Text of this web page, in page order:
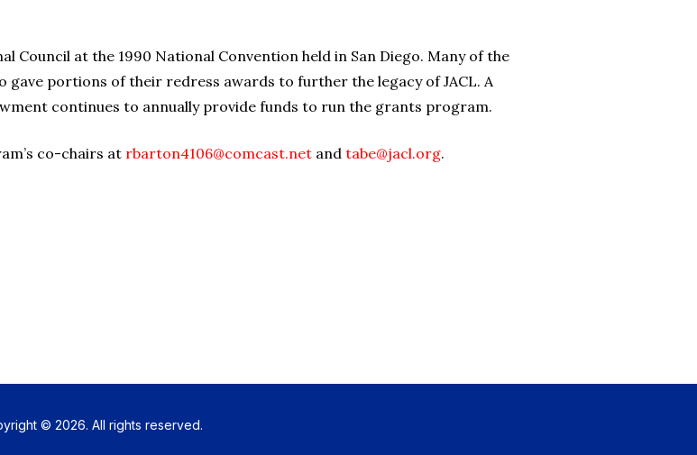
Council at the 1990 National Convention held in San Diego. Many of the
gave portions of their redress awards to further the legacy of JACL. A
continues to annually provide funds to run the grants program.
co-chairs at rbarton4106@comcast.net and tabe@jacl.org.
© 2026. All rights reserved.